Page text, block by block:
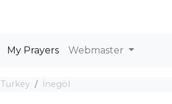
My Prayers Webmaster
Turkey İnegöl